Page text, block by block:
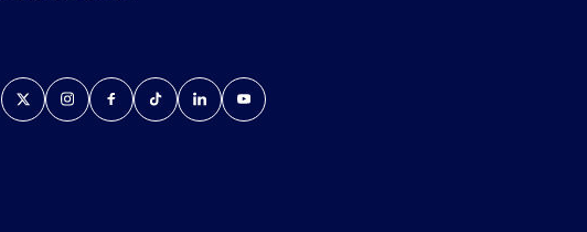
X InstagramFacebook
TiktokLinkedInYouTube